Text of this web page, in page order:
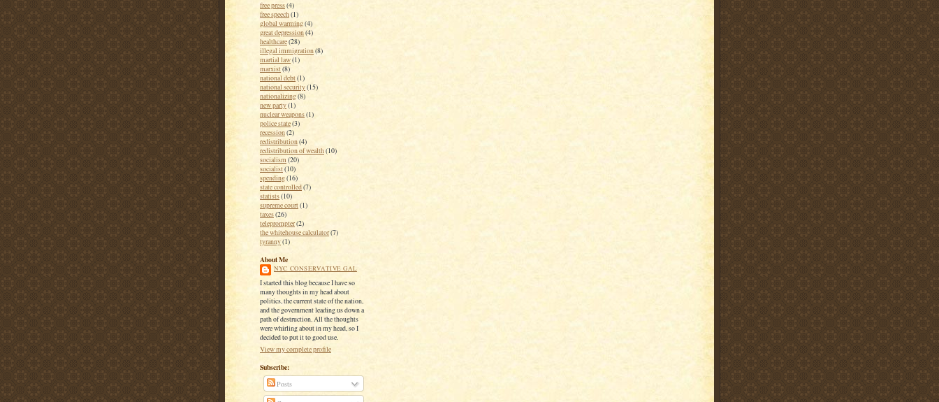
free press(4)
free speech(1)
global warming(4)
great depression(4)
healthcare(28)
illegal immigration(8)
martial law(1)
marxist(8)
national debt(1)
national security(15)
nationalizing(8)
new party(1)
nuclear weapons(1)
police state(3)
recession(2)
redistribution(4)
redistribution of wealth(10)
socialism(20)
socialist(10)
spending(16)
state controlled(7)
statists(10)
supreme court(1)
taxes(26)
teleprompter(2)
the whitehouse calculator(7)
tyranny(1)
About Me
NYC CONSERVATIVE GAL
I started this blog because I have so
many thoughts in my head about
politics, the current state of the nation,
and the government leading us down a
path of destruction. All the thoughts
were whirling about in my head, so I
decided to put it to good use.
View my complete profile
Subscribe:
Posts